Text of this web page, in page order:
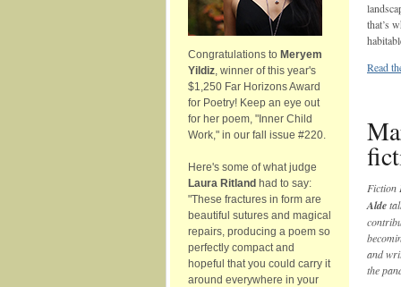
Congratulations to Meryem
Yildiz, winner of this year's
$1,250 Far Horizons Award
for Poetry! Keep an eye out
for her poem, "Inner Child
Work," in our fall issue #220.
Here's some of what judge
Laura Ritland had to say:
"These fractures in form are
beautiful sutures and magical
repairs, producing a poem so
perfectly compact and
hopeful that you could carry it
around everywhere in your
that’s
Read
Fiction
Alde
and
the